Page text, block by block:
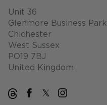
Unit 36
Glenmore Business Park
Chichester
West Sussex
PO19 7BJ
United Kingdom